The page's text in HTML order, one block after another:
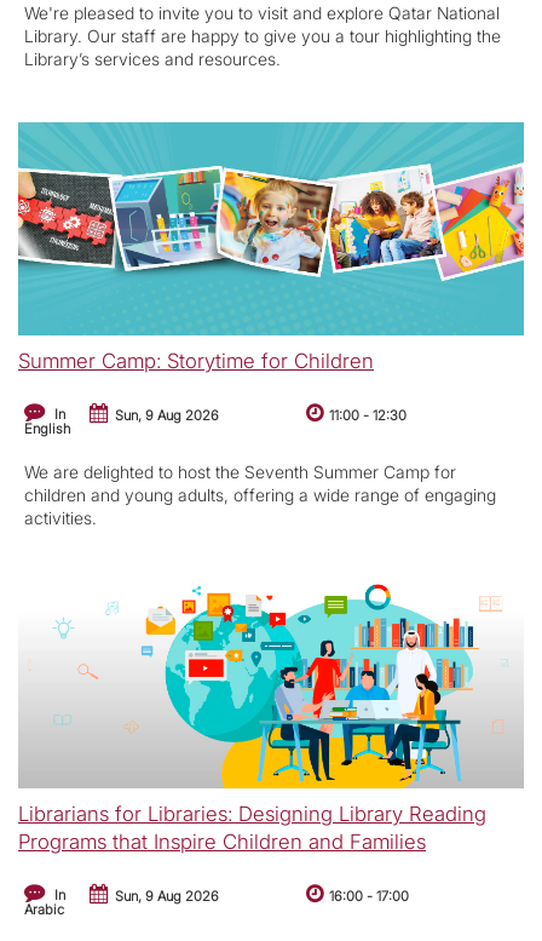
We're pleased to invite you to visit and explore Qatar National
Library. Our staff are happy to give you a tour highlighting the
Library’s services and resources.
Summer Camp: Storytime for Children
In
English
Sun, 9 Aug 2026 11:00 -12:30
We are delighted to host the Seventh Summer Camp for
children and young adults, offering a wide range of engaging
activities.
Librarians for Libraries: Designing Library Reading
Programs that Inspire Children and Families
In
Arabic
Sun, 9 Aug 2026 16:00 -17:00